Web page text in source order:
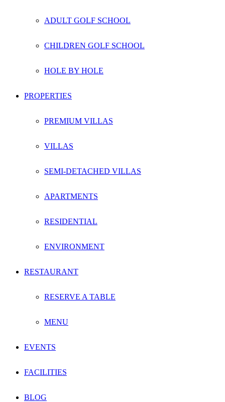
ADULT GOLF SCHOOL
CHILDREN GOLF SCHOOL
HOLE BY HOLE
PROPERTIES
PREMIUM VILLAS
VILLAS
SEMI-DETACHED VILLAS
APARTMENTS
RESIDENTIAL
ENVIRONMENT
RESTAURANT
RESERVE A TABLE
MENU
EVENTS
FACILITIES
BLOG